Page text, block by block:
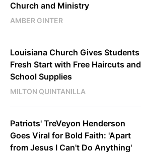
Church and Ministry
AMBER GINTER
Louisiana Church Gives Students
Fresh Start with Free Haircuts and
School Supplies
MILTON QUINTANILLA
Patriots' TreVeyon Henderson
Goes Viral for Bold Faith: 'Apart
from Jesus I Can't Do Anything'